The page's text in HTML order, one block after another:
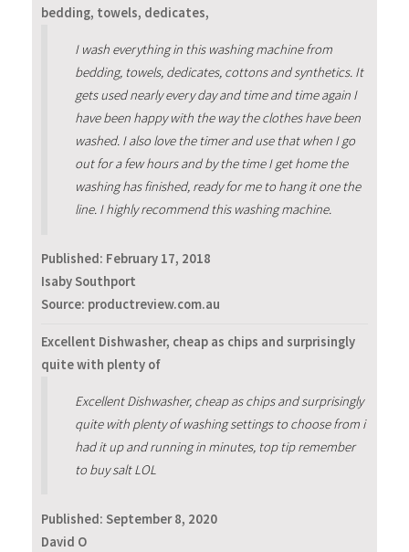
bedding, towels, dedicates,
I wash everything in this washing machine from
bedding, towels, dedicates, cottons and synthetics. It
gets used nearly every day and time and time again I
have been happy with the way the clothes have been
washed. I also love the timer and use that when I go
out for a few hours and by the time I get home the
washing has finished, ready for me to hang it one the
line. I highly recommend this washing machine.
Published: February 17, 2018
Isaby Southport
Source: productreview.com.au
Excellent Dishwasher, cheap as chips and surprisingly
quite with plenty of
Excellent Dishwasher, cheap as chips and surprisingly
quite with plenty of washing settings to choose from i
had it up and running in minutes, top tip remember
to buy salt LOL
Published: September 8, 2020
David O